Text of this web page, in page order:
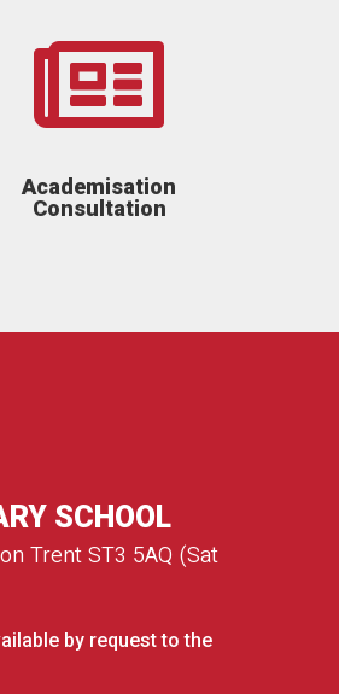

Academisation
Consultation
SCHOOL
Trent ST3 5AQ (Sat
by request to the